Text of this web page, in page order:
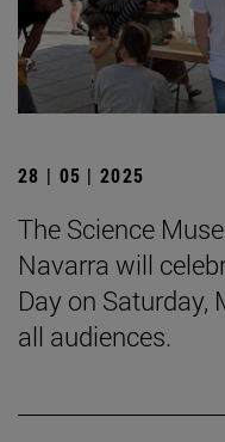
28 | 05 | 2025
The Science
Navarra will
Day on
all audiences.